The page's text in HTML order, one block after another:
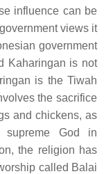
influence can be
views it
government
Kaharingan is not
is the Tiwah
the sacrifice
and chickens, as
God in
the religion has
called Balai